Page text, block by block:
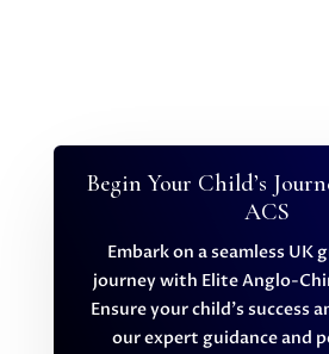
Begin Your Child’s
ACS
Embark on a seamless UK
journey with Elite Anglo-
Ensure your child’s success
our expert guidance and